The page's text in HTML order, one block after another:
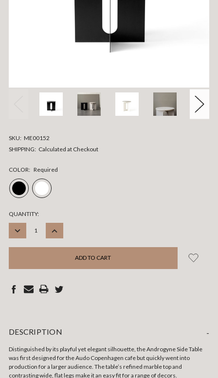
SKU: ME00152
SHIPPING: Calculated at Checkout
COLOR: Required
CURRENT
STOCK:
QUANTITY:
DECREASE
INCREASE
DESCRIPTION -
Distinguished by its playful yet elegant silhouette, the Androgyne Side Table
was first designed for the Audo Copenhagen cafe but quickly went into
production for a larger audience. The table’s refined marble top and
contrasting wide, flat legs make it an easy fit for a range of decors.